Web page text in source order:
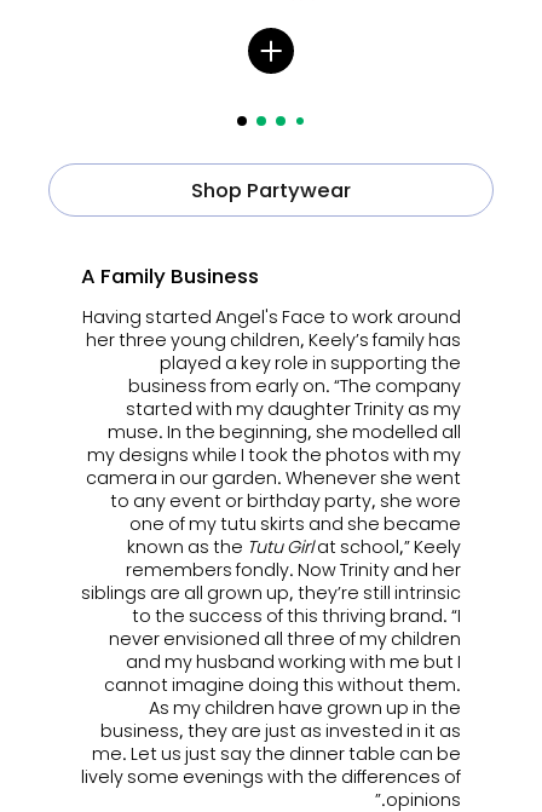
Shop Partywear
A Family Business
Having started Angel's Face to work around
her three young children, Keely’s family has
played a key role in supporting the
business from early on. “The company
started with my daughter Trinity as my
muse. In the beginning, she modelled all
my designs while I took the photos with my
camera in our garden. Whenever she went
to any event or birthday party, she wore
one of my tutu skirts and she became
known as the Tutu Girlat school,” Keely
remembers fondly. Now Trinity and her
siblings are all grown up, they’re still intrinsic
to the success of this thriving brand. “I
never envisioned all three of my children
and my husband working with me but I
cannot imagine doing this without them.
As my children have grown up in the
business, they are just as invested in it as
me. Let us just say the dinner table can be
lively some evenings with the differences of
opinions.”